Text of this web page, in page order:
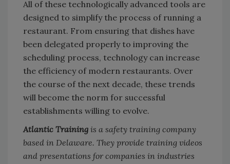
All of these technologically advanced tools are
designed to simplify the process of running a
restaurant. From ensuring that dishes have
been delegated properly to improving the
scheduling process, technology can increase
the efficiency of modern restaurants. Over
the course of the next decade, these trends
will become the norm for successful
establishments willing to evolve.
Atlantic Training is a safety training company
based in Delaware. They provide training videos
and presentations for companies in industries